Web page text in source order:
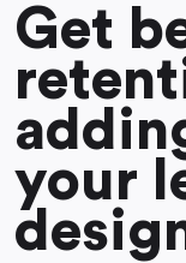
Get
your